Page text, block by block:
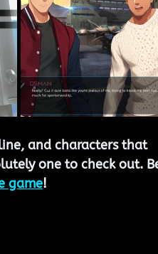
and characters that
one to check out.
game!